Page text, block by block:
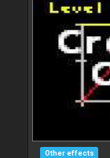
Other effects